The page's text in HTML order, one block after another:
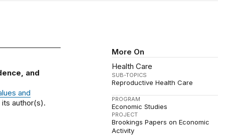
More On
Health Care
SUB-TOPICS
Reproductive Health Care
PROGRAM
Economic Studies
PROJECT
Brookings Papers on Economic
Activity
and
and
author(s).